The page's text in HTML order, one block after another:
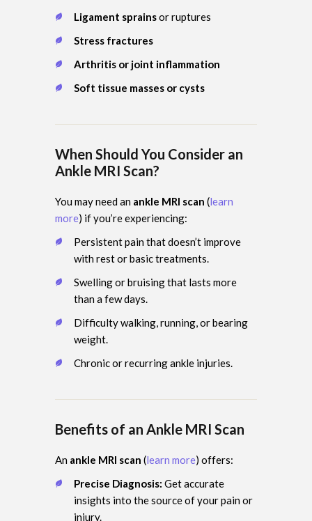
Ligament sprainsor ruptures
Stress fractures
Arthritis or joint inflammation
Soft tissue masses or cysts
When Should You Consider an
Ankle MRI Scan?
You may need an ankle MRI scan (learn
more) if you’re experiencing:
Persistent pain that doesn’t improve
with rest or basic treatments.
Swelling or bruising that lasts more
than a few days.
Difficulty walking, running, or bearing
weight.
Chronic or recurring ankle injuries.
Benefits of an Ankle MRI Scan
An ankle MRI scan (learn more) offers:
Precise Diagnosis: Get accurate
insights into the source of your pain or
injury.